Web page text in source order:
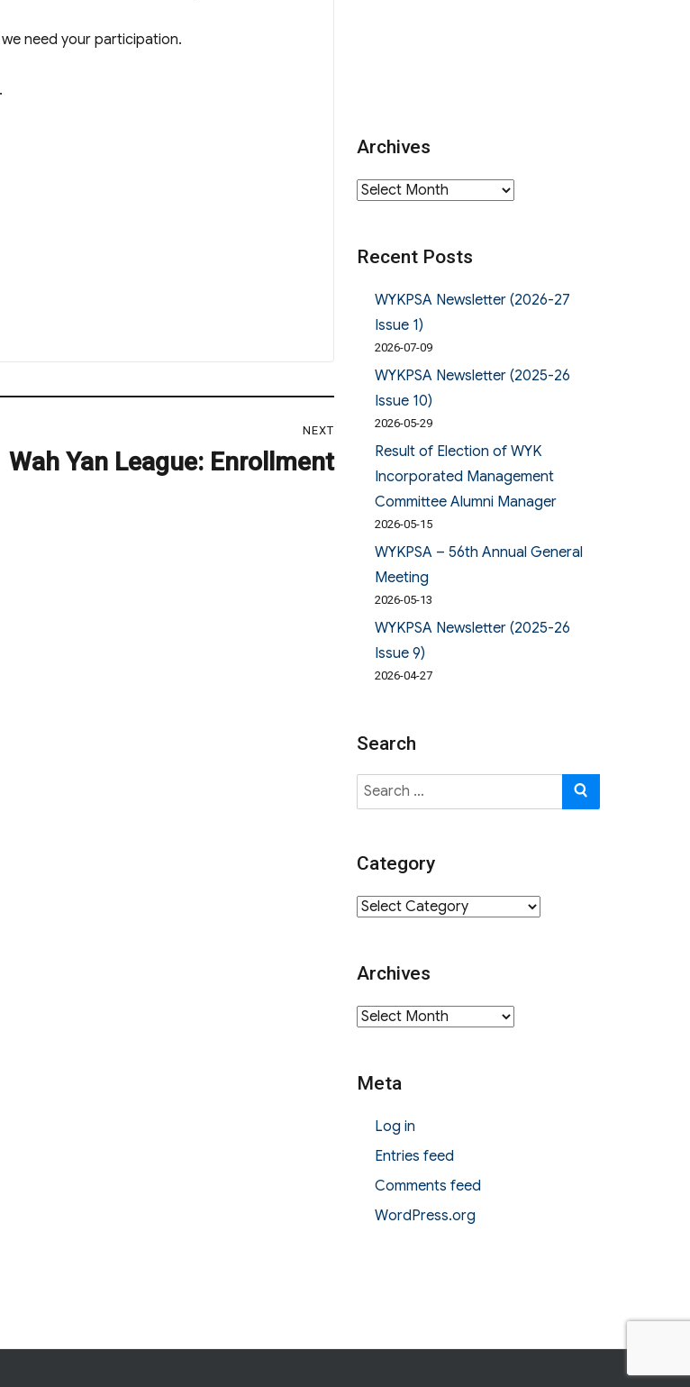
need your participation.
NEXT
Wah Yan League: Enrollment
Archives
Archives
Recent Posts
WYKPSA Newsletter (2026-27
Issue 1)
2026-07-09
WYKPSA Newsletter (2025-26
Issue 10)
2026-05-29
Result of Election of WYK
Incorporated Management
Committee Alumni Manager
2026-05-15
WYKPSA – 56th Annual General
Meeting
2026-05-13
WYKPSA Newsletter (2025-26
Issue 9)
2026-04-27
Search
Search
for:
Category
Category
Archives
Archives
Meta
Log in
Entries feed
Comments feed
WordPress.org